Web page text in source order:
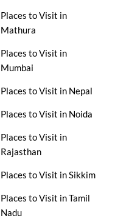
Places to Visit in
Mathura
Places to Visit in
Mumbai
Places to Visit in Nepal
Places to Visit in Noida
Places to Visit in
Rajasthan
Places to Visit in Sikkim
Places to Visit in Tamil
Nadu